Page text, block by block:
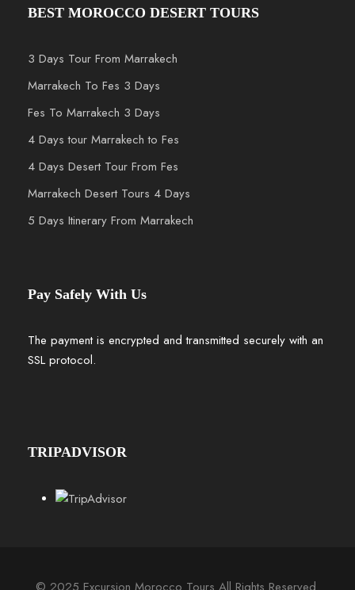
BEST MOROCCO DESERT TOURS
3 Days Tour From Marrakech
Marrakech To Fes 3 Days
Fes To Marrakech 3 Days
4 Days tour Marrakech to Fes
4 Days Desert Tour From Fes
Marrakech Desert Tours 4 Days
5 Days Itinerary From Marrakech
Pay Safely With Us
The payment is encrypted and transmitted securely with an
SSL protocol.
TRIPADVISOR